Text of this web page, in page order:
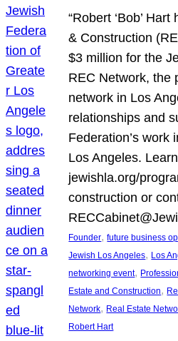
“Robert ‘Bob’
& Construction
$3 million for the
REC Network, the
network in Los
relationships and
Federation’s work
Los Angeles.
jewishla.org/
construction or
Founder, future business
Jewish Los Angeles, Los
networking event,
Estate and Construction,
Network, Real Estate
Robert Hart